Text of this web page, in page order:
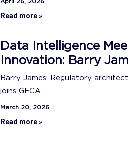
Read more »
Data Intelligence
Innovation: Barry
Barry James: Regulatory
joins GECA....
March 20, 2026
Read more »